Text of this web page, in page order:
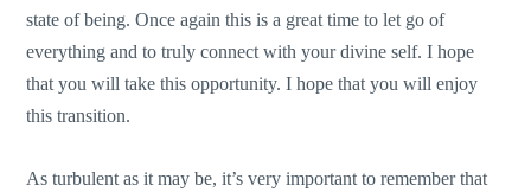
state of being. Once again this is a great time to let go of
everything and to truly connect with your divine self. I hope
that you will take this opportunity. I hope that you will enjoy
this transition.
As turbulent as it may be, it’s very important to remember that